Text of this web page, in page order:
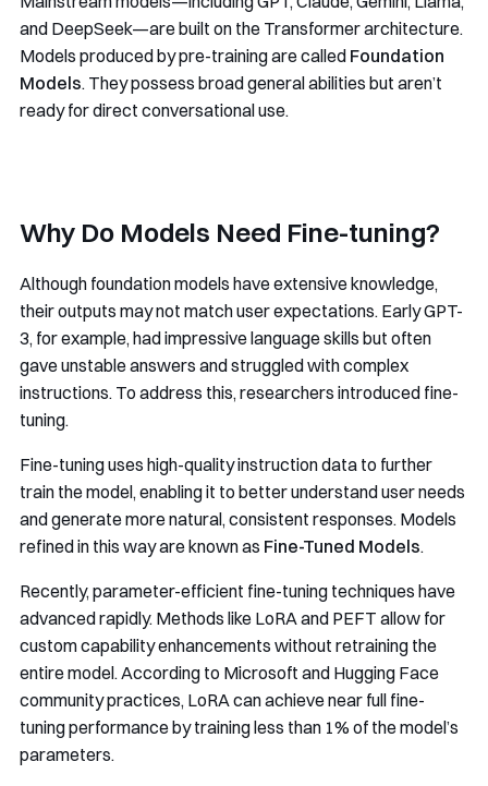
and DeepSeek—are built on the Transformer architecture.
Models produced by pre-training are called Foundation
Models. They possess broad general abilities but aren’t
ready for direct conversational use.
Why Do Models Need Fine-tuning?
Although foundation models have extensive knowledge,
their outputs may not match user expectations. Early GPT-
3, for example, had impressive language skills but often
gave unstable answers and struggled with complex
instructions. To address this, researchers introduced fine-
tuning.
Fine-tuning uses high-quality instruction data to further
train the model, enabling it to better understand user needs
and generate more natural, consistent responses. Models
refined in this way are known as Fine-Tuned Models.
Recently, parameter-efficient fine-tuning techniques have
advanced rapidly. Methods like LoRA and PEFT allow for
custom capability enhancements without retraining the
entire model. According to Microsoft and Hugging Face
community practices, LoRA can achieve near full fine-
tuning performance by training less than 1% of the model’s
parameters.